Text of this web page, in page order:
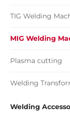
TIG Welding
MIG Welding
Plasma cutting
Welding
Welding